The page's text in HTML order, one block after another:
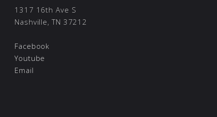
1317 16th Ave S
Nashville, TN 37212
Facebook
Youtube
Email